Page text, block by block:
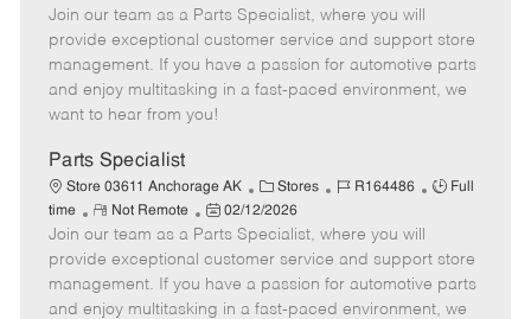
t
e
g
o
b
d
T
y
p
e
m
o
t
e
o
s
t
e
d
t
e
Join our team as a Parts Specialist, where you will
provide exceptional customer service and support store
management. If you have a passion for automotive parts
and enjoy multitasking in a fast-paced environment, we
want to hear from you!
Parts Specialist
Store 03611 Anchorage AK
C
a
t
e
g
o
Stores
J
b
d
R164486
J
T
y
p
Full
time
R
e
m
o
t
Not Remote
P
o
s
t
e
02/12/2026
Join our team as a Parts Specialist, where you will
provide exceptional customer service and support store
management. If you have a passion for automotive parts
and enjoy multitasking in a fast-paced environment, we